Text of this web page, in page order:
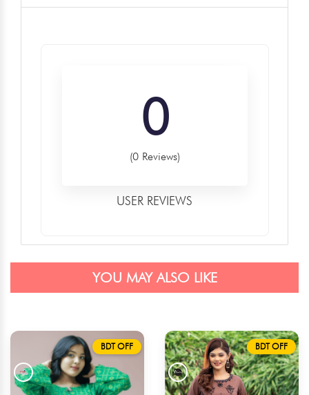
0
(0 Reviews)
USER REVIEWS
YOU MAY ALSO LIKE
BDT OFF BDT OFF